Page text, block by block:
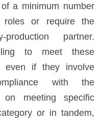
a minimum number
roles or require the
partner.
to meet these
even if they involve
with the
on meeting specific
or in tandem,